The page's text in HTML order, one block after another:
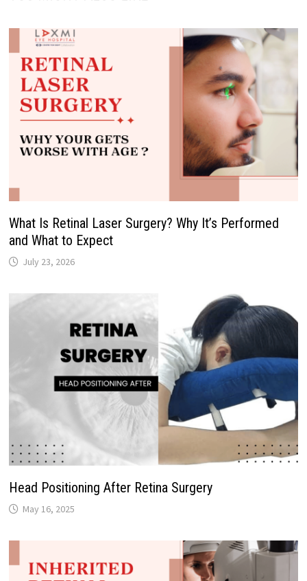
What Is Retinal Laser Surgery? Why It’s Performed
and What to Expect
July 23, 2026
Head Positioning After Retina Surgery
May 16, 2025